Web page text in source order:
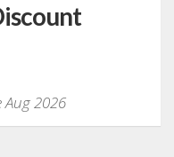
Aug 2026